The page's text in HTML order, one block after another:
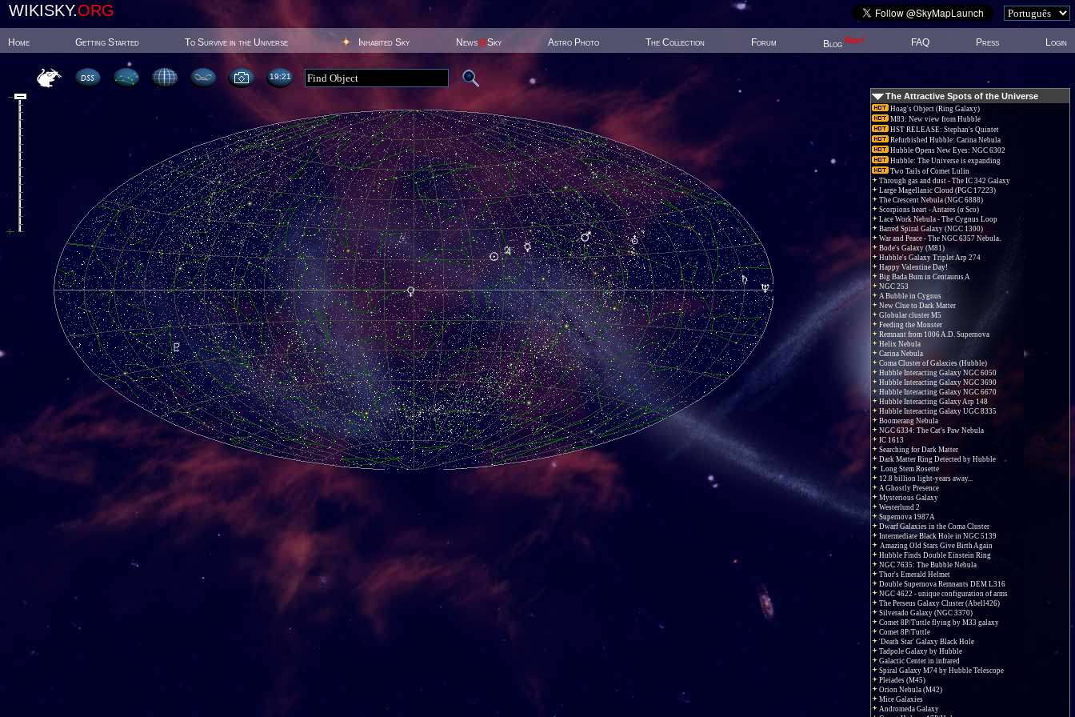
WIKISKY.ORG
Home Getting Started To Survive in the Universe Inhabited Sky News@Sky Astro Photo The Collection Forum Blog New! FAQ Press Login
19:21
The Attractive Spots of the Universe
Hoag's Object (Ring Galaxy)
M83: New view from Hubble
HST RELEASE: Stephan's Quintet
Refurbished Hubble: Carina Nebula
Hubble Opens New Eyes: NGC 6302
Hubble: The Universe is expanding
Two Tails of Comet Lulin
Through gas and dust - The IC 342 Galaxy
Large Magellanic Cloud (PGC 17223)
The Crescent Nebula (NGC 6888)
Scorpions heart - Antares (α Sco)
Lace Work Nebula - The Cygnus Loop
Barred Spiral Galaxy (NGC 1300)
War and Peace - The NGC 6357 Nebula.
Bode's Galaxy (M81)
Hubble's Galaxy Triplet Arp 274
Happy Valentine Day!
Big Bada Bum in Centaurus A
NGC 253
A Bubble in Cygnus
New Clue to Dark Matter
Globular cluster M5
Feeding the Monster
Remnant from 1006 A.D. Supernova
Helix Nebula
Carina Nebula
Coma Cluster of Galaxies (Hubble)
Hubble Interacting Galaxy NGC 6050
Hubble Interacting Galaxy NGC 3690
Hubble Interacting Galaxy NGC 6670
Hubble Interacting Galaxy Arp 148
Hubble Interacting Galaxy UGC 8335
Boomerang Nebula
NGC 6334: The Cat's Paw Nebula
IC 1613
Searching for Dark Matter
Dark Matter Ring Detected by Hubble
Long Stem Rosette
12.8 billion light-years away...
A Ghostly Presence
Mysterious Galaxy
Westerlund 2
Supernova 1987A
Dwarf Galaxies in the Coma Cluster
Intermediate Black Hole in NGC 5139
Amazing Old Stars Give Birth Again
Hubble Finds Double Einstein Ring
NGC 7635: The Bubble Nebula
Thor's Emerald Helmet
Double Supernova Remnants DEM L316
NGC 4622 - unique configuration of arms
The Perseus Galaxy Cluster (Abell426)
Silverado Galaxy (NGC 3370)
Comet 8P/Tuttle flying by M33 galaxy
Comet 8P/Tuttle
'Death Star' Galaxy Black Hole
Tadpole Galaxy by Hubble
Galactic Center in infrared
Spiral Galaxy M74 by Hubble Telescope
Pleiades (M45)
Orion Nebula (M42)
Mice Galaxies
Andromeda Galaxy